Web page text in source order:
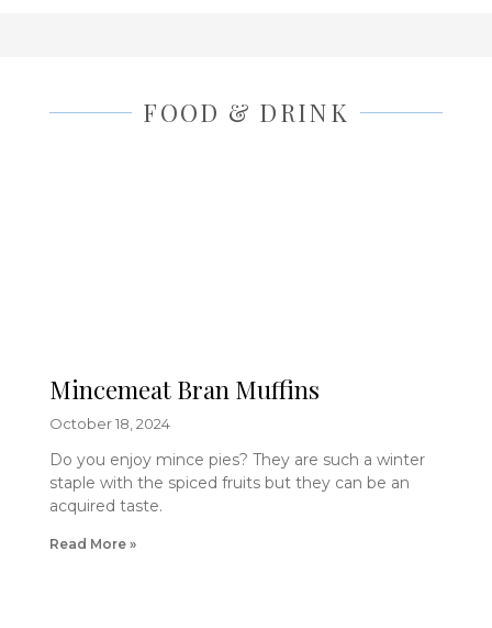
FOOD & DRINK
Mincemeat Bran Muffins
October 18, 2024
Do you enjoy mince pies? They are such a winter
staple with the spiced fruits but they can be an
acquired taste.
Read More »